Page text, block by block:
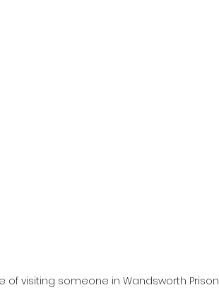
of visiting someone in Wandsworth Prison